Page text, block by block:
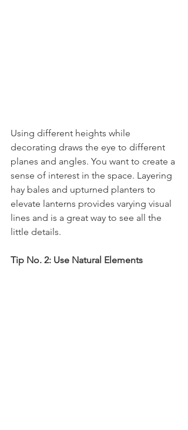
Using different heights while
decorating draws the eye to different
planes and angles. You want to create a
sense of interest in the space. Layering
hay bales and upturned planters to
elevate lanterns provides varying visual
lines and is a great way to see all the
little details.
Tip No. 2: Use Natural Elements